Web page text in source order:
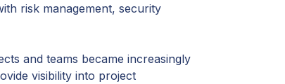
risk management, security
and teams became increasingly
visibility into project